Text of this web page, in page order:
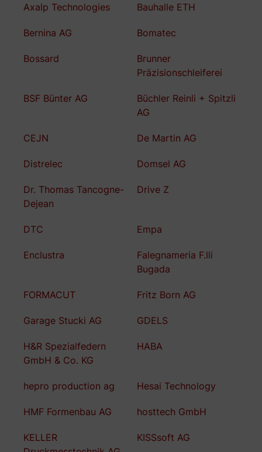
Axalp Technologies Bauhalle ETH
Bernina AG Bomatec
Bossard
Brunner
Präzisionschleiferei
BSF Bünter AG
Büchler Reinli + Spitzli
AG
CEJN De Martin AG
Distrelec Domsel AG
Dr. Thomas Tancogne-
Dejean
Drive Z
DTC Empa
Enclustra
Falegnameria F.lli
Bugada
FORMACUT Fritz Born AG
Garage Stucki AG GDELS
H&R Spezialfedern
GmbH & Co. KG
HABA
hepro production ag Hesai Technology
HMF Formenbau AG hosttech GmbH
KELLER
KISSsoft AG